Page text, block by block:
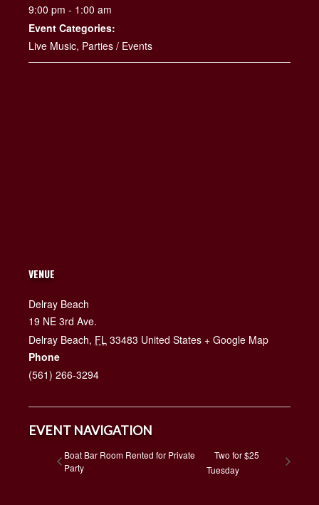
9:00 pm - 1:00 am
Event Categories:
Live Music, Parties / Events
VENUE
Delray Beach
19 NE 3rd Ave.
Delray Beach, FL 33483 United States + Google Map
Phone
(561) 266-3294
EVENT NAVIGATION
Boat Bar Room Rented for Private
Party
Two for $25
Tuesday